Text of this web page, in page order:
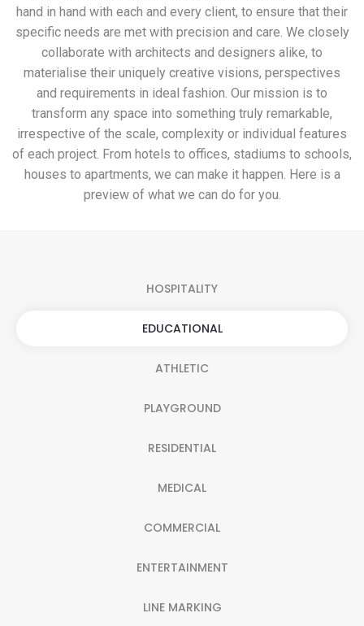
hand in hand with each and every client, to ensure that their
specific needs are met with precision and care. We closely
collaborate with architects and designers alike, to
materialise their uniquely creative visions, perspectives
and requirements in ideal fashion. Our mission is to
transform any space into something truly remarkable,
irrespective of the scale, complexity or individual features
of each project. From hotels to offices, stadiums to schools,
houses to apartments, we can make it happen. Here is a
preview of what we can do for you.
HOSPITALITY
EDUCATIONAL
ATHLETIC
PLAYGROUND
RESIDENTIAL
MEDICAL
COMMERCIAL
ENTERTAINMENT
LINE MARKING